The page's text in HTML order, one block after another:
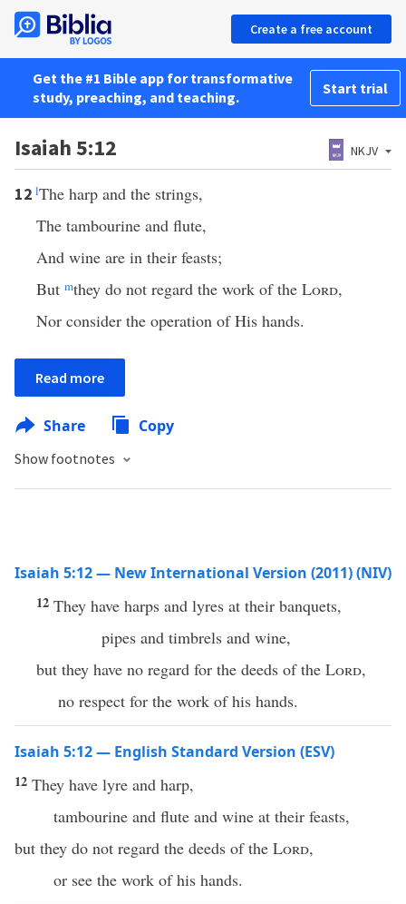
Create a free account
Get the #1 Bible app for transformative
study, preaching, and teaching.
Start trial
Isaiah 5:12 NKJV
12 lThe harp and the strings,
The tambourine and flute,
And wine are in their feasts;
But mthey do not regard the work of the Lord,
Nor consider the operation of His hands.
Read more
Share Copy
Show footnotes
Isaiah 5:12 — New International Version (2011) (NIV)
12 They have harps and lyres at their banquets,
pipes and timbrels and wine,
but they have no regard for the deeds of the Lord,
no respect for the work of his hands.
Isaiah 5:12 — English Standard Version (ESV)
12 They have lyre and harp,
tambourine and flute and wine at their feasts,
but they do not regard the deeds of the Lord,
or see the work of his hands.